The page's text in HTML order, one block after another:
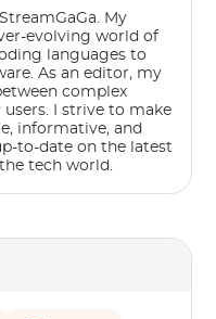
My
evolving world of
languages to
As an editor, my
complex
I strive to make
informative, and
to-date on the latest
tech world.